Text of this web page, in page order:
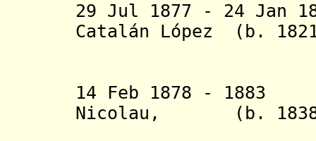
29 Jul 1877 - 24 Jan
Catalán López (b.
14 Feb 1878 -
Nicolau, (b. 1838